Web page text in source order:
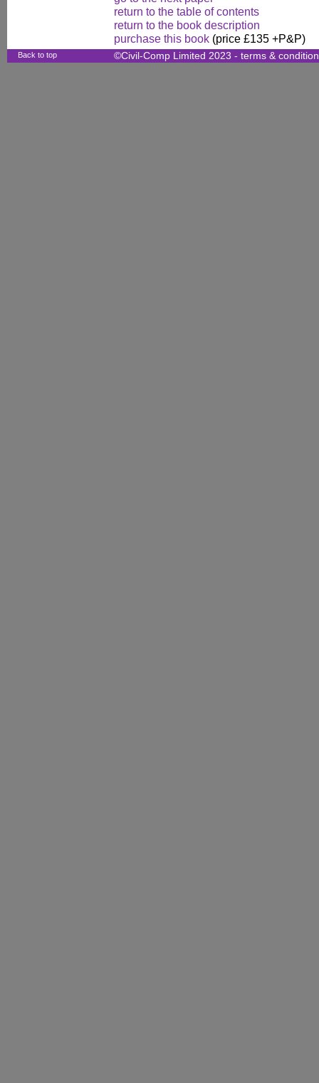
return to the table of contents
return to the book description
purchase this book (price £135 +P&P)
Back to top ©Civil-Comp Limited 2023 - terms &